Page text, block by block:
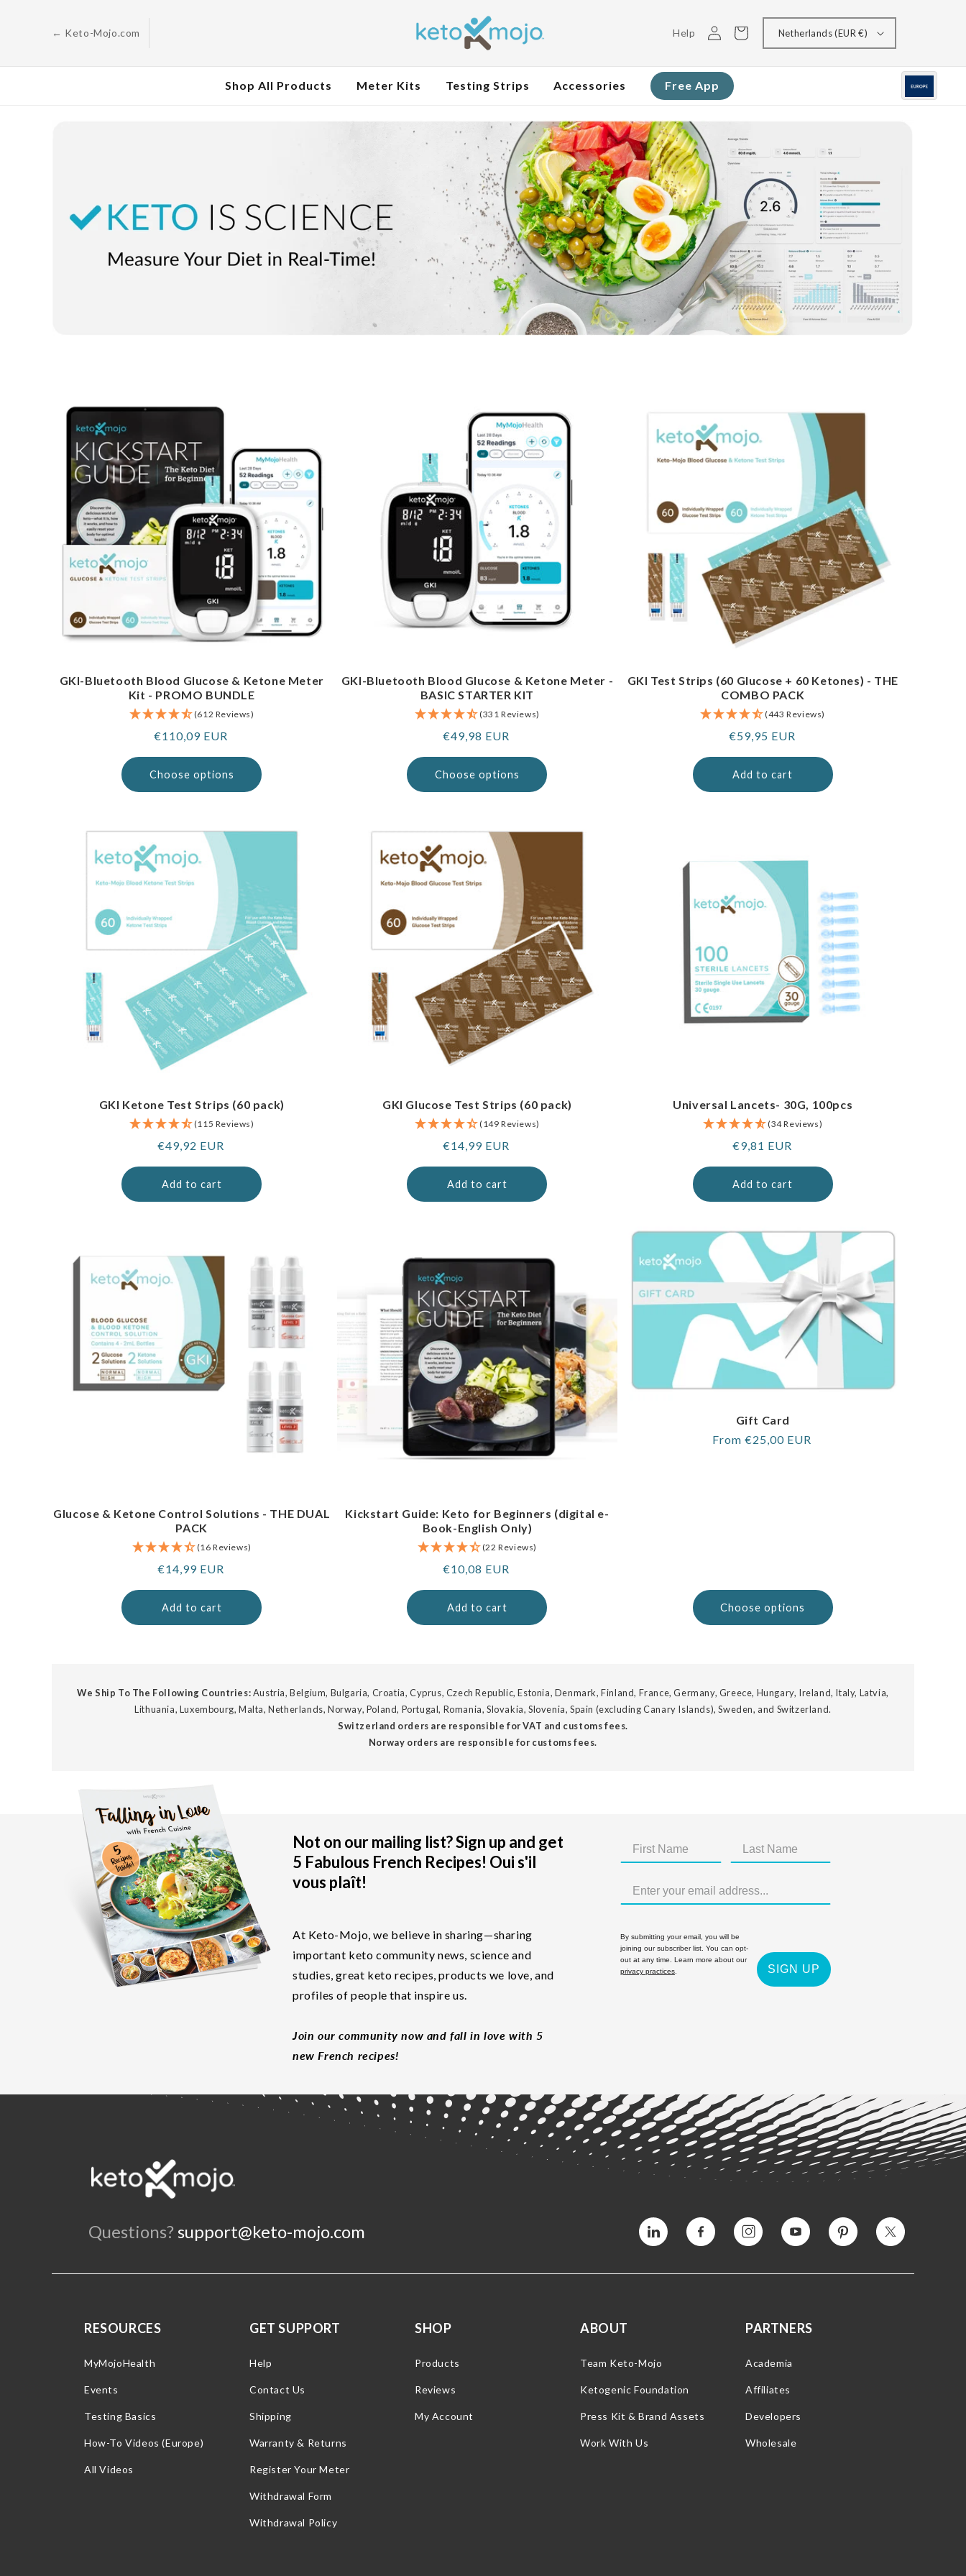
← Keto-Mojo.com Help
Log
in
Cart Netherlands (EUR €)
Shop All Products Meter Kits Testing Strips Accessories Free App
GKI-Bluetooth Blood Glucose & Ketone Meter
Kit - PROMO BUNDLE
(612 Reviews)
Regular
€110,09 EUR
Choose options
GKI-Bluetooth Blood Glucose & Ketone Meter -
BASIC STARTER KIT
(331 Reviews)
Regular
€49,98 EUR
Choose options
GKI Test Strips (60 Glucose + 60 Ketones) - THE
COMBO PACK
(443 Reviews)
Regular
€59,95 EUR
Add to cart
GKI Ketone Test Strips (60 pack)
(115 Reviews)
Regular
€49,92 EUR
Add to cart
GKI Glucose Test Strips (60 pack)
(149 Reviews)
Regular
€14,99 EUR
Add to cart
Universal Lancets- 30G, 100pcs
(34 Reviews)
Regular
€9,81 EUR
Add to cart
Glucose & Ketone Control Solutions - THE DUAL
PACK
(16 Reviews)
Regular
€14,99 EUR
Add to cart
Kickstart Guide: Keto for Beginners (digital e-
Book-English Only)
(22 Reviews)
Regular
€10,08 EUR
Add to cart
Gift Card
Regular
From €25,00 EUR
Choose options
We Ship To The Following Countries:Austria, Belgium, Bulgaria, Croatia, Cyprus, Czech Republic, Estonia, Denmark, Finland, France, Germany, Greece, Hungary, Ireland, Italy, Latvia,
Lithuania, Luxembourg, Malta, Netherlands, Norway, Poland, Portugal, Romania, Slovakia, Slovenia, Spain (excluding Canary Islands), Sweden, and Switzerland.
Switzerland orders are responsible for VAT and customs fees.
Norway orders are responsible for customs fees.
Not on our mailing list? Sign up and get
5 Fabulous French Recipes! Oui s'il
vous plaît!
At Keto-Mojo, we believe in sharing—sharing
important keto community news, science and
studies, great keto recipes, products we love, and
profiles of people that inspire us.
Join our community now and fall in love with 5
new French recipes!
By submitting your email, you will be
joining our subscriber list. You can opt-
out at any time. Learn more about our
privacy practices. SIGN UP
Questions? support@keto-mojo.com Vimeo Facebook InstagramYouTube Pinterest Twitter
RESOURCES
MyMojoHealth
Events
Testing Basics
How-To Videos (Europe)
All Videos
GET SUPPORT
Help
Contact Us
Shipping
Warranty & Returns
Register Your Meter
Withdrawal Form
Withdrawal Policy
SHOP
Products
Reviews
My Account
ABOUT
Team Keto-Mojo
Ketogenic Foundation
Press Kit & Brand Assets
Work With Us
PARTNERS
Academia
Affiliates
Developers
Wholesale